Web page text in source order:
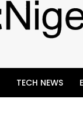
TECH NEWS